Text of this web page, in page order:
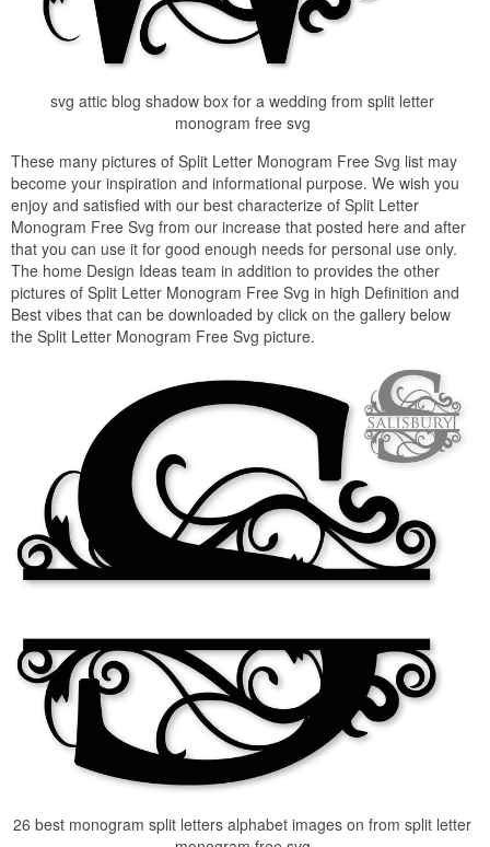
svg attic blog shadow box for a wedding from split letter
monogram free svg
These many pictures of Split Letter Monogram Free Svg list may
become your inspiration and informational purpose. We wish you
enjoy and satisfied with our best characterize of Split Letter
Monogram Free Svg from our increase that posted here and after
that you can use it for good enough needs for personal use only.
The home Design Ideas team in addition to provides the other
pictures of Split Letter Monogram Free Svg in high Definition and
Best vibes that can be downloaded by click on the gallery below
the Split Letter Monogram Free Svg picture.
26 best monogram split letters alphabet images on from split letter